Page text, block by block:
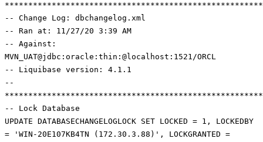
-- Change Log: dbchangelog.xml
-- Ran at: 11/27/20 3:39 AM
-- Against:
MVN_UAT@jdbc:oracle:thin:@localhost:1521/ORCL
-- Liquibase version: 4.1.1
--
-- Lock Database
UPDATE DATABASECHANGELOGLOCK SET LOCKED = 1, LOCKEDBY
= 'WIN-20E107KB4TN (172.30.3.88)', LOCKGRANTED =